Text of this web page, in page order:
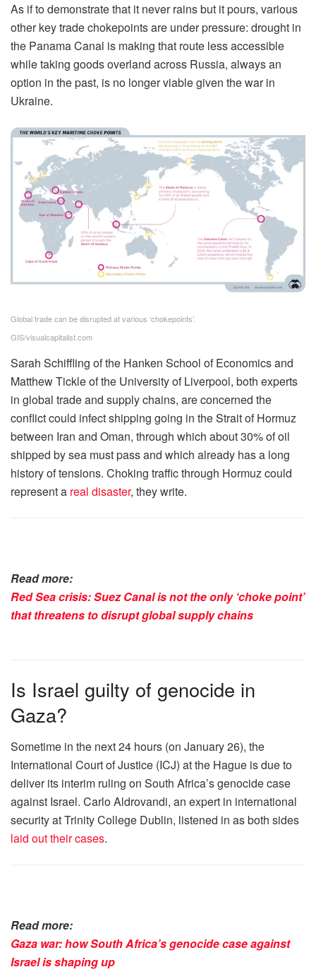
As if to demonstrate that it never rains but it pours, various
other key trade chokepoints are under pressure: drought in
the Panama Canal is making that route less accessible
while taking goods overland across Russia, always an
option in the past, is no longer viable given the war in
Ukraine.
Global trade can be disrupted at various ‘chokepoints’.
GIS/visualcapitalist.com
Sarah Schiffling of the Hanken School of Economics and
Matthew Tickle of the University of Liverpool, both experts
in global trade and supply chains, are concerned the
conflict could infect shipping going in the Strait of Hormuz
between Iran and Oman, through which about 30% of oil
shipped by sea must pass and which already has a long
history of tensions. Choking traffic through Hormuz could
represent a real disaster, they write.
Read more:
Red Sea crisis: Suez Canal is not the only ‘choke point’
that threatens to disrupt global supply chains
Is Israel guilty of genocide in
Gaza?
Sometime in the next 24 hours (on January 26), the
International Court of Justice (ICJ) at the Hague is due to
deliver its interim ruling on South Africa’s genocide case
against Israel. Carlo Aldrovandi, an expert in international
security at Trinity College Dublin, listened in as both sides
laid out their cases.
Read more:
Gaza war: how South Africa’s genocide case against
Israel is shaping up